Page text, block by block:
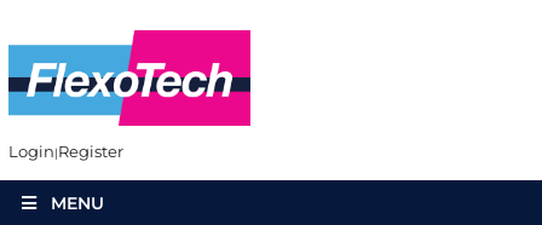
Login Register
MENU